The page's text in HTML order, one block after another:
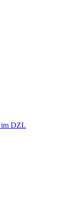
im DZL